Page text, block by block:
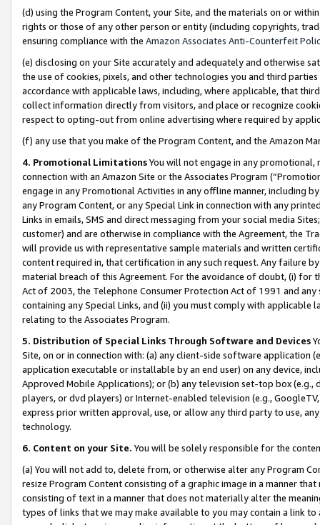
(d) using the Program Content, your Site, and the materials on or
rights or those of any other person or entity (including copyrights,
ensuring compliance with the Amazon Associates Anti-Counterfeit
(e) disclosing on your Site accurately and adequately and otherwise
the use of cookies, pixels, and other technologies you and third
accordance with applicable laws, including, where applicable, that
collect information directly from visitors, and place or recognize
respect to opting-out from online advertising where required by
(f) any use that you make of the Program Content, and the Amazon
4. Promotional LimitationsYou will not engage in any
connection with an Amazon Site or the Associates Program
engage in any Promotional Activities in any offline manner, including
any Program Content, or any Special Link in connection with any
Links in emails, SMS and direct messaging from your social media
customer) and are otherwise in compliance with the Agreement, the
will provide us with representative sample materials and written
content required in, that certification in any such request. Any failure
material breach of this Agreement. For the avoidance of doubt, (i) for
Act of 2003, the Telephone Consumer Protection Act of 1991 and
containing any Special Links, and (ii) you must comply with
relating to the Associates Program.
5. Distribution of Special Links Through Software and Devices
Site, on or in connection with: (a) any client-side software application
application executable or installable by an end user) on any device,
Approved Mobile Applications); or (b) any television set-top box
players, or dvd players) or Internet-enabled television (e.g.,
express prior written approval, use, or allow any third party to use,
technology.
6. Content on your Site. You will be solely responsible for the
(a) You will not add to, delete from, or otherwise alter any Program
resize Program Content consisting of a graphic image in a manner
consisting of text in a manner that does not materially alter the
types of links that we may make available to you may contain a link